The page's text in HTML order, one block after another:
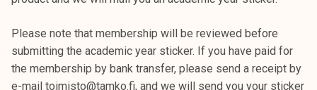
Please note that membership will be reviewed before
submitting the academic year sticker. If you have paid for
the membership by bank transfer, please send a receipt by
e-mail toimisto@tamko.fi, and we will send you your sticker